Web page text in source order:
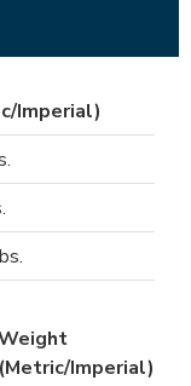
Imperial)
(Metric/Imperial)